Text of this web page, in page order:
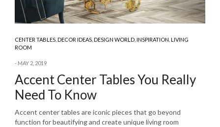
CENTER TABLES,DECOR IDEAS,DESIGN WORLD,INSPIRATION,LIVING
ROOM
MAY 2, 2019
Accent Center Tables You Really
Need To Know
Accent center tables are iconic pieces that go beyond
function for beautifying and create unique living room